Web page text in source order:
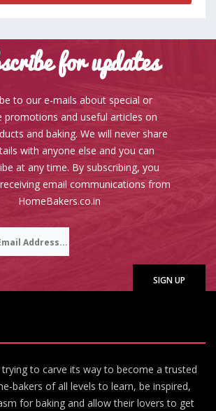
for updates
to our e-mails about special or
promotions and useful articles on
and baking. We will never share
with anyone else and you can
at any time. By subscribing, you
email communications from
HomeBakers.co.in
trying to carve its way to become a trusted
bakers of all levels to learn, be inspired,
for baking and allow their lovers to get